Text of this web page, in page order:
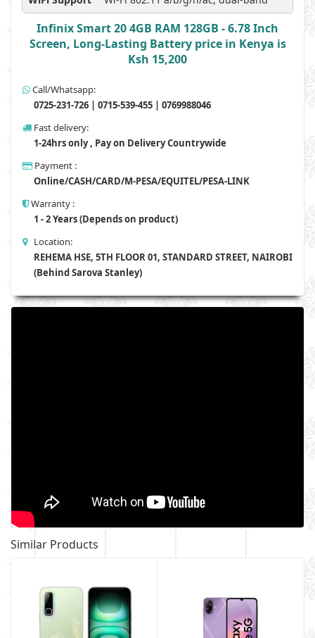
Infinix Smart 20 4GB RAM 128GB - 6.78 Inch
Screen, Long-Lasting Battery price in Kenya is
Ksh 15,200
Call/Whatsapp:
0725-231-726 | 0715-539-455 | 0769988046
Fast delivery:
1-24hrs only , Pay on Delivery Countrywide
Payment :
Online/CASH/CARD/M-PESA/EQUITEL/PESA-LINK
Warranty :
1 - 2 Years (Depends on product)
Location:
REHEMA HSE, 5TH FLOOR 01, STANDARD STREET, NAIROBI
(Behind Sarova Stanley)
Similar Products